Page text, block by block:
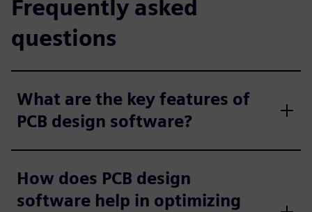
Frequently asked
questions
What are the key features of
PCB design software?
How does PCB design
software help in optimizing